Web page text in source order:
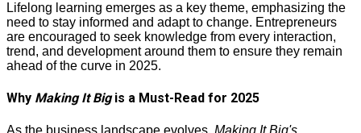
Lifelong learning emerges as a key theme, emphasizing the
need to stay informed and adapt to change. Entrepreneurs
are encouraged to seek knowledge from every interaction,
trend, and development around them to ensure they remain
ahead of the curve in 2025.
Why Making It Bigis a Must-Read for 2025
As the business landscape evolves, Making It Big's